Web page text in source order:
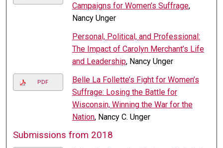
Campaigns for Women’s Suffrage,
Nancy Unger
Personal, Political, and Professional:
The Impact of Carolyn Merchant’s Life
and Leadership, Nancy Unger
PDF
Belle La Follette’s Fight for Women’s
Suffrage: Losing the Battle for
Wisconsin, Winning the War for the
Nation, Nancy C. Unger
Submissions from 2018